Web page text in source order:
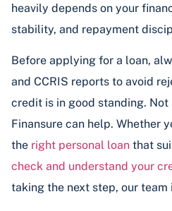
heavily depends on your
stability, and repayment
Before applying for a loan,
and CCRIS reports to avoid
credit is in good standing. Not
Finansure can help. Whether
the right personal loan that
check and understand your
taking the next step, our team